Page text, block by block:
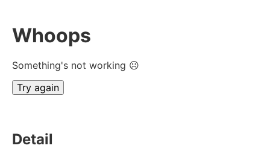
Whoops
Something's not working ☹
Try again
Detail